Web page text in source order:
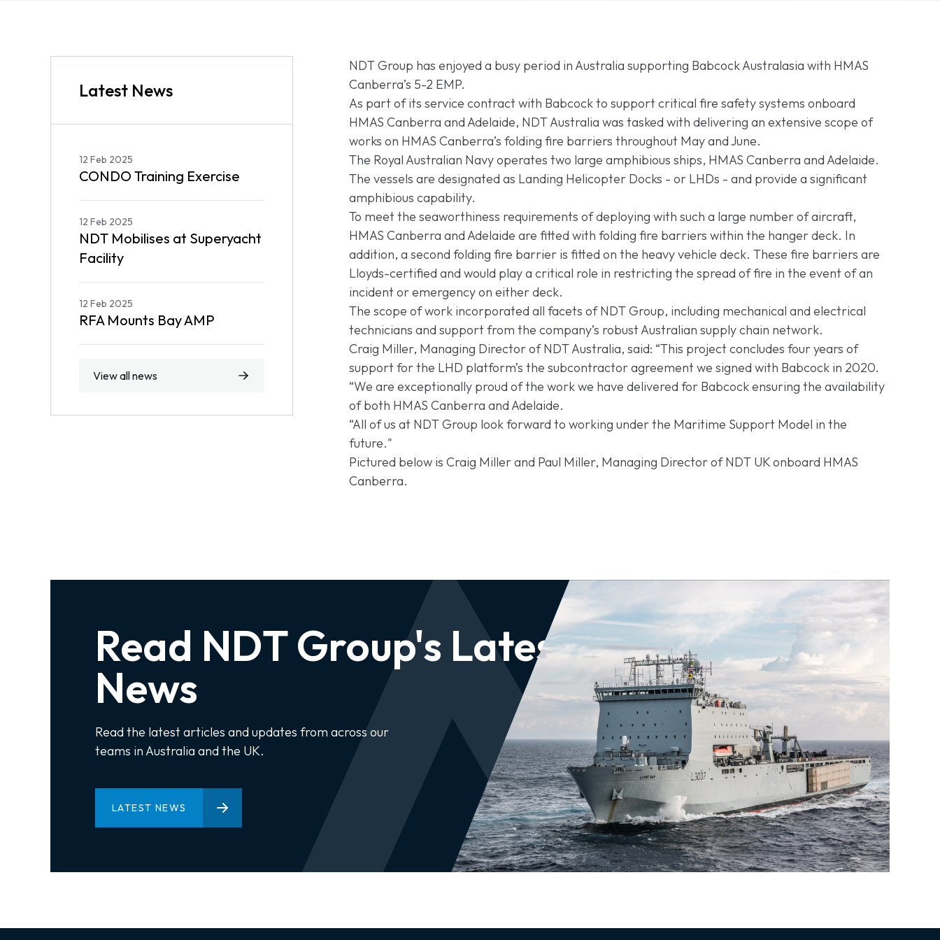
NDT Group has enjoyed a busy period in Australia supporting Babcock Australasia with HMAS
Canberra’s 5-2 EMP.
As part of its service contract with Babcock to support critical fire safety systems onboard
HMAS Canberra and Adelaide, NDT Australia was tasked with delivering an extensive scope of
works on HMAS Canberra’s folding fire barriers throughout May and June.
The Royal Australian Navy operates two large amphibious ships, HMAS Canberra and Adelaide.
The vessels are designated as Landing Helicopter Docks - or LHDs - and provide a significant
amphibious capability.
To meet the seaworthiness requirements of deploying with such a large number of aircraft,
HMAS Canberra and Adelaide are fitted with folding fire barriers within the hanger deck. In
addition, a second folding fire barrier is fitted on the heavy vehicle deck. These fire barriers are
Lloyds-certified and would play a critical role in restricting the spread of fire in the event of an
incident or emergency on either deck.
The scope of work incorporated all facets of NDT Group, including mechanical and electrical
technicians and support from the company’s robust Australian supply chain network.
Craig Miller, Managing Director of NDT Australia, said: “This project concludes four years of
support for the LHD platform’s the subcontractor agreement we signed with Babcock in 2020.
“We are exceptionally proud of the work we have delivered for Babcock ensuring the availability
of both HMAS Canberra and Adelaide.
“All of us at NDT Group look forward to working under the Maritime Support Model in the
future."
Pictured below is Craig Miller and Paul Miller, Managing Director of NDT UK onboard HMAS
Canberra.
Latest News
12 Feb 2025
CONDO Training Exercise
12 Feb 2025
NDT Mobilises at Superyacht
Facility
12 Feb 2025
RFA Mounts Bay AMP
View all news
Read NDT Group's Latest
News
Read the latest articles and updates from across our
teams in Australia and the UK.
LATEST NEWS